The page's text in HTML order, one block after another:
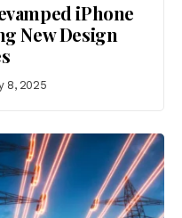
iPhone
New Design
8, 2025